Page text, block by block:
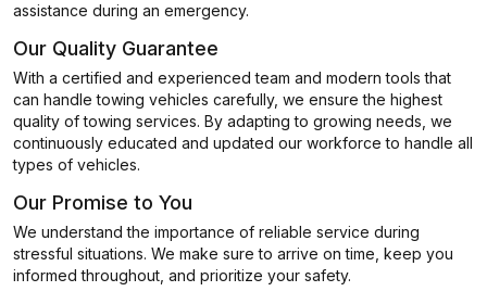
assistance during an emergency.
Our Quality Guarantee
With a certified and experienced team and modern tools that
can handle towing vehicles carefully, we ensure the highest
quality of towing services. By adapting to growing needs, we
continuously educated and updated our workforce to handle all
types of vehicles.
Our Promise to You
We understand the importance of reliable service during
stressful situations. We make sure to arrive on time, keep you
informed throughout, and prioritize your safety.